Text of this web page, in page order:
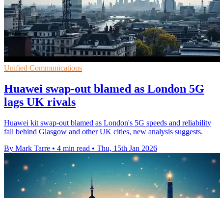
Unified Communications
Huawei swap-out blamed as London 5G
lags UK rivals
Huawei kit swap-out blamed as London's 5G speeds and reliability
fall behind Glasgow and other UK cities, new analysis suggests.
By Mark Tarre • 4 min read • Thu, 15th Jan 2026